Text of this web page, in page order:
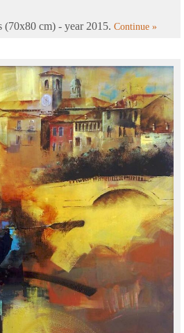
cm) - year 2015. Continue »